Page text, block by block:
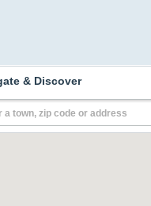
& Discover
a town, zip code or address